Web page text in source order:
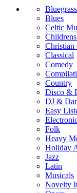
Bluegrass
Blues
Celtic
Christian
Classical
Comedy
Country
Disco &
DJ &
Easy
Folk
Heavy
Holiday
Jazz
Latin
Musicals
Novelty